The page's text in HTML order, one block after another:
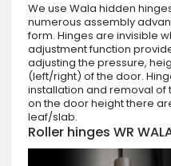
We use Wala hidden
numerous assembly
form. Hinges are invisible
adjustment function
adjusting the pressure,
(left/right) of the door.
installation and removal
on the door height there
leaf/slab.
Roller hinges WR